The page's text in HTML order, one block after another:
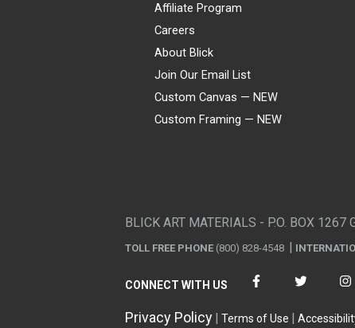
Affiliate Program
Careers
About Blick
Join Our Email List
Custom Canvas — NEW
Custom Framing — NEW
BLICK ART MATERIALS - P.O. BOX
TOLL FREE PHONE (800) 828-4548
CONNECT WITH US
Privacy Policy Terms of Use